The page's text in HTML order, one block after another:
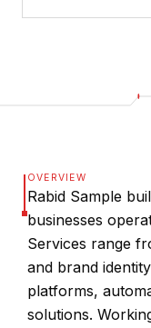
OVERVIEW
Rabid Sample
businesses
Services range
and brand
platforms,
solutions.